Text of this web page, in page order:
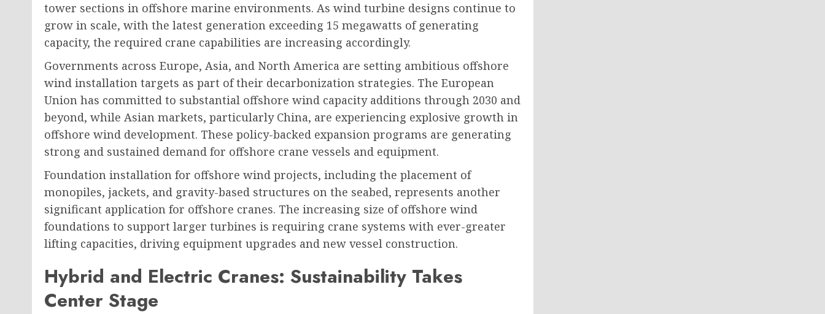
tower sections in offshore marine environments. As wind turbine designs continue to
grow in scale, with the latest generation exceeding 15 megawatts of generating
capacity, the required crane capabilities are increasing accordingly.
Governments across Europe, Asia, and North America are setting ambitious offshore
wind installation targets as part of their decarbonization strategies. The European
Union has committed to substantial offshore wind capacity additions through 2030 and
beyond, while Asian markets, particularly China, are experiencing explosive growth in
offshore wind development. These policy-backed expansion programs are generating
strong and sustained demand for offshore crane vessels and equipment.
Foundation installation for offshore wind projects, including the placement of
monopiles, jackets, and gravity-based structures on the seabed, represents another
significant application for offshore cranes. The increasing size of offshore wind
foundations to support larger turbines is requiring crane systems with ever-greater
lifting capacities, driving equipment upgrades and new vessel construction.
Hybrid and Electric Cranes: Sustainability Takes
Center Stage